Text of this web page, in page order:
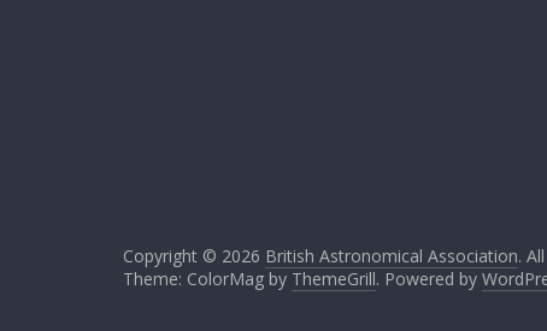
Copyright © 2026 British Astronomical Association.
Theme: ColorMag by ThemeGrill. Powered by